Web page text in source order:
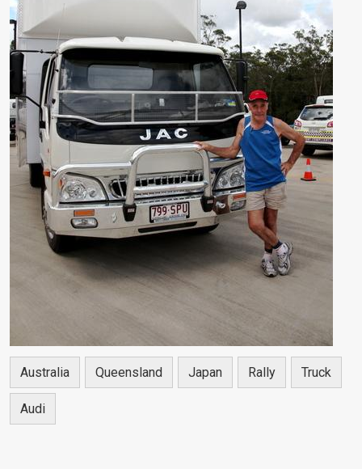
Australia Queensland Japan Rally Truck
Audi